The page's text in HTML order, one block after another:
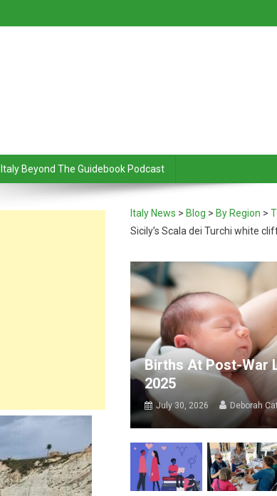
Italy Beyond The Guidebook Podcast
Italy News > Blog > By Region >
Sicily’s Scala dei Turchi white
Births At Post-War
2025
July 30, 2026 Deborah